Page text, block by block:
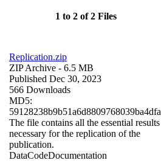
1 to 2 of 2 Files
Replication.zip
ZIP Archive - 6.5 MB
Published Dec 30, 2023
566 Downloads
MD5:
59128238b9b51a6d8809768039ba4dfa
The file contains all the essential results
necessary for the replication of the
publication.
DataCodeDocumentation